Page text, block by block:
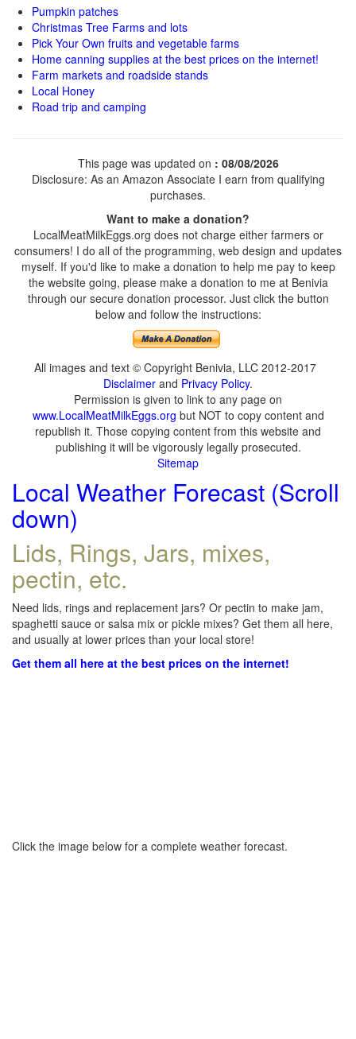
Pumpkin patches
Christmas Tree Farms and lots
Pick Your Own fruits and vegetable farms
Home canning supplies at the best prices on the internet!
Farm markets and roadside stands
Local Honey
Road trip and camping
This page was updated on : 08/08/2026
Disclosure: As an Amazon Associate I earn from qualifying
purchases.
Want to make a donation?
LocalMeatMilkEggs.org does not charge either farmers or
consumers! I do all of the programming, web design and updates
myself. If you'd like to make a donation to help me pay to keep
the website going, please make a donation to me at Benivia
through our secure donation processor. Just click the button
below and follow the instructions:
All images and text © Copyright Benivia, LLC 2012-2017
Disclaimer and Privacy Policy.
Permission is given to link to any page on
www.LocalMeatMilkEggs.org but NOT to copy content and
republish it. Those copying content from this website and
publishing it will be vigorously legally prosecuted.
Sitemap
Local Weather Forecast (Scroll
down)
Lids, Rings, Jars, mixes,
pectin, etc.
Need lids, rings and replacement jars? Or pectin to make jam,
spaghetti sauce or salsa mix or pickle mixes? Get them all here,
and usually at lower prices than your local store!
Get them all here at the best prices on the internet!
Click the image below for a complete weather forecast.